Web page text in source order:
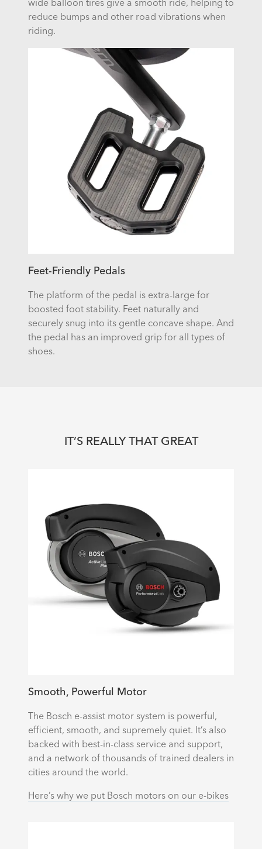
wide balloon tires give a smooth ride, helping to
reduce bumps and other road vibrations when
riding.
Feet-Friendly Pedals
The platform of the pedal is extra-large for
boosted foot stability. Feet naturally and
securely snug into its gentle concave shape. And
the pedal has an improved grip for all types of
shoes.
IT’S REALLY THAT GREAT
Smooth, Powerful Motor
The Bosch e-assist motor system is powerful,
efficient, smooth, and supremely quiet. It’s also
backed with best-in-class service and support,
and a network of thousands of trained dealers in
cities around the world.
Here’s why we put Bosch motors on our e-bikes